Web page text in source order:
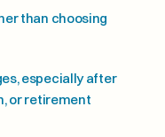
than choosing
especially after
or retirement